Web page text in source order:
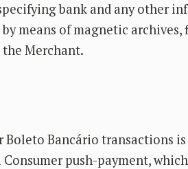
bank and any other
means of magnetic
Merchant.
Boleto Bancário transactions
push-payment,